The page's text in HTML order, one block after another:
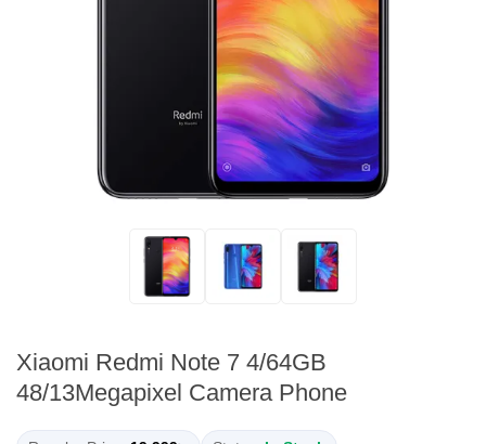
Xiaomi Redmi Note 7 4/64GB
48/13Megapixel Camera Phone